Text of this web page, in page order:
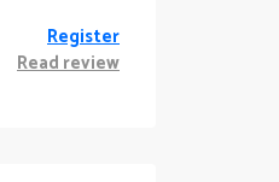
Register
Read review